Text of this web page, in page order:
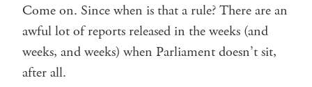
Come on. Since when is that a rule? There are an
awful lot of reports released in the weeks (and
weeks, and weeks) when Parliament doesn’t sit,
after all.